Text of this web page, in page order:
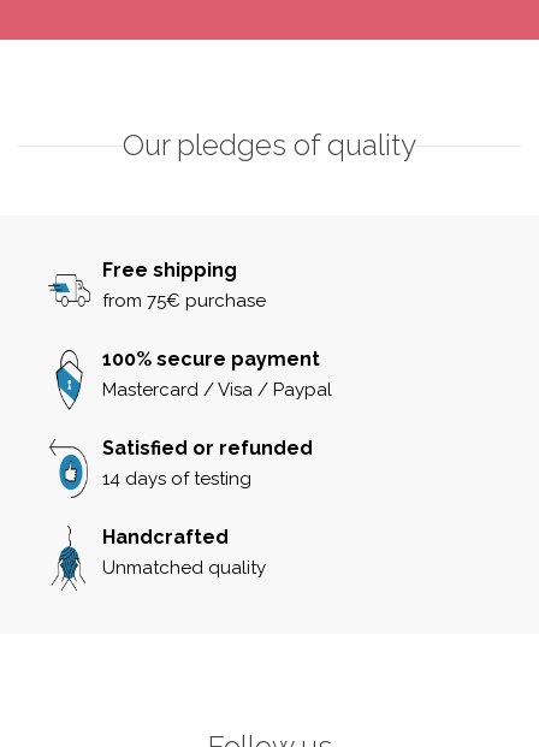
Our pledges of quality
Free shipping
from 75€ purchase
100% secure payment
Mastercard / Visa / Paypal
Satisfied or refunded
14 days of testing
Handcrafted
Unmatched quality